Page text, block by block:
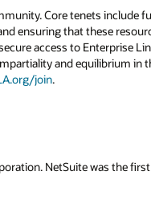
Core tenets include
ensuring that these
access to Enterprise
and equilibrium in
join.
NetSuite was the